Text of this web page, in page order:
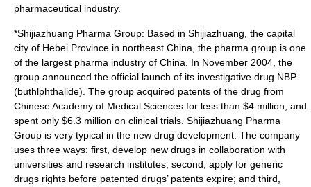
pharmaceutical industry.
*Shijiazhuang Pharma Group: Based in Shijiazhuang , the capital
city of Hebei Province in northeast China, the pharma group is one
of the largest pharma industry of China. In November 2004, the
group announced the official launch of its investigative drug NBP
(buthlphthalide). The group acquired patents of the drug from
Chinese Academy of Medical Sciences for less than $4 million, and
spent only $6.3 million on clinical trials. Shijiazhuang Pharma
Group is very typical in the new drug development. The company
uses three ways: first, develop new drugs in collaboration with
universities and research institutes; second, apply for generic
drugs rights before patented drugs’ patents expire; and third,